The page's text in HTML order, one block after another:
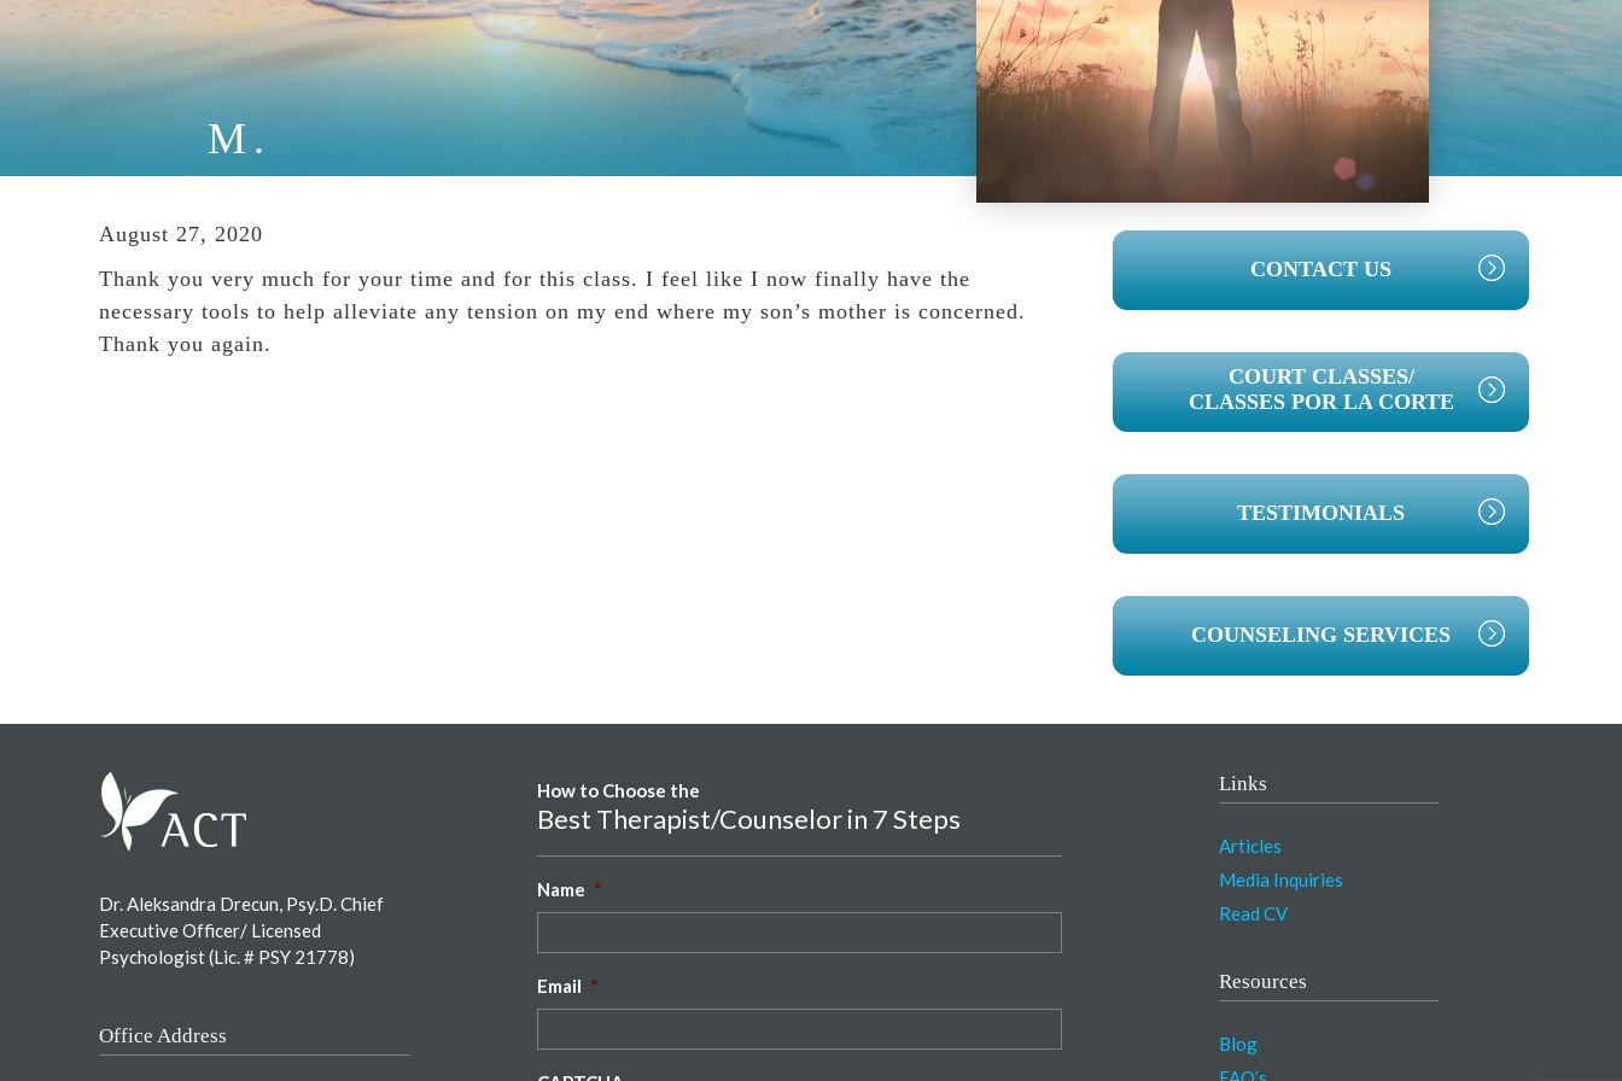
M.
August 27, 2020
Thank you very much for your time and for this class. I feel like I now finally have the
necessary tools to help alleviate any tension on my end where my son’s mother is concerned.
Thank you again.
PRIMARY
SIDEBAR
CONTACT US
COURT CLASSES/
CLASSES POR LA CORTE
TESTIMONIALS
COUNSELING SERVICES
Dr. Aleksandra Drecun, Psy.D. Chief
Executive Officer/ Licensed
Psychologist (Lic. # PSY 21778)
Office Address
How to Choose the
Best Therapist/Counselor in 7 Steps
Name *
Email *
Links
Articles
Media Inquiries
Read CV
Resources
Blog